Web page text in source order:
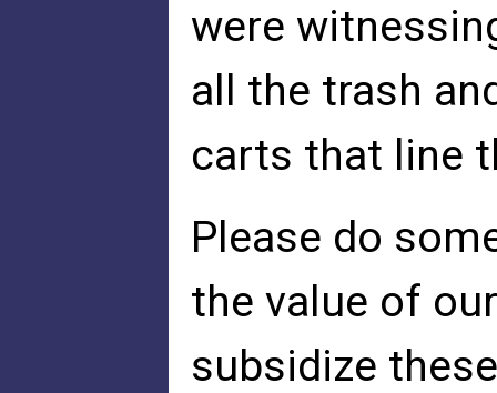
were
all the trash
carts that line
Please do
the value of
subsidize